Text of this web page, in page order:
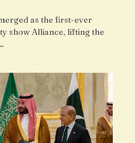
as the first-ever
show Alliance, lifting the